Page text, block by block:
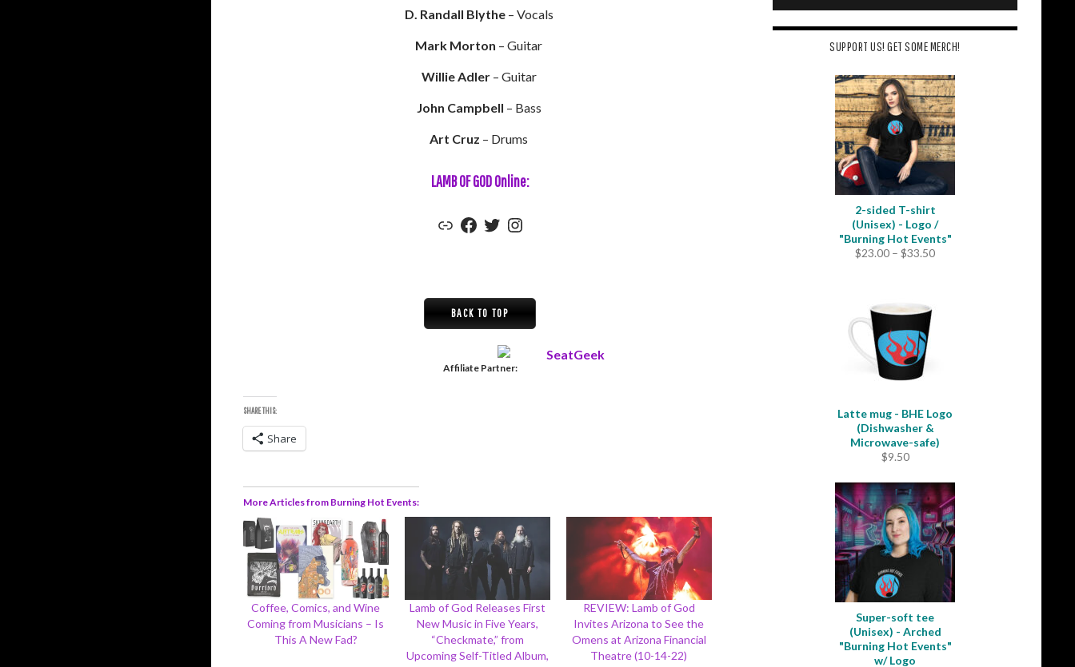
D. Randall Blythe– Vocals
Mark Morton – Guitar
Willie Adler– Guitar
John Campbell – Bass
Art Cruz – Drums
LAMB OF GOD Online:
Lamb of God's Official Website
Lamb of God's Facebook
Lamb of God's Twitter
Lamb of God's Instagram
BACK TO TOP
Affiliate Partner:
SHARE THIS:
Share
More Articles from Burning Hot Events
Coffee, Comics, and Wine
Coming from Musicians – Is
This A New Fad?
Lamb of God Releases First
New Music in Five Years,
“Checkmate,” from
Upcoming Self-Titled Album,
REVIEW: Lamb of God
Invites Arizona to See the
Omens at Arizona Financial
Theatre (10-14-22)
SUPPORT US! GET SOME MERCH!
2-sided T-shirt
(Unisex) - Logo /
"Burning Hot Events"
$23.00 – $33.50Price
Latte mug - BHE Logo
(Dishwasher &
Microwave-safe)
$9.50
Super-soft tee
(Unisex) - Arched
"Burning Hot Events"
w/ Logo